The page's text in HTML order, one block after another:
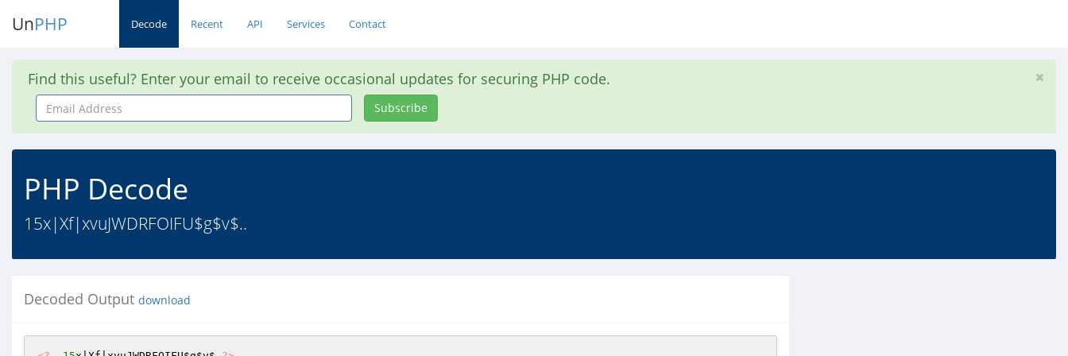
UnPHP Decode Recent API Services Contact
Find this useful? Enter your email to receive occasional updates for securing PHP code.
Email
Address
Subscribe
PHP Decode
15x|Xf|xvuJWDRFOIFU$g$v$..
Decoded Output download